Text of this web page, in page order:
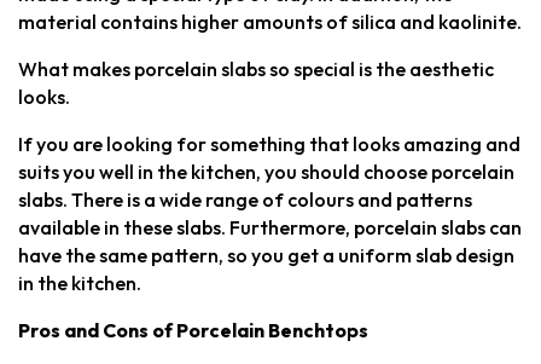
material contains higher amounts of silica and kaolinite.
What makes porcelain slabs so special is the aesthetic
looks.
If you are looking for something that looks amazing and
suits you well in the kitchen, you should choose porcelain
slabs. There is a wide range of colours and patterns
available in these slabs. Furthermore, porcelain slabs can
have the same pattern, so you get a uniform slab design
in the kitchen.
Pros and Cons of Porcelain Benchtops